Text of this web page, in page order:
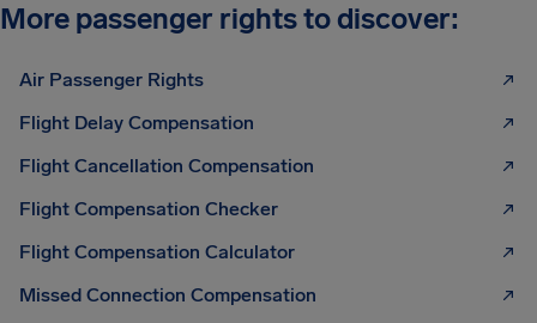
More passenger rights to discover:
Air Passenger Rights
Flight Delay Compensation
Flight Cancellation Compensation
Flight Compensation Checker
Flight Compensation Calculator
Missed Connection Compensation